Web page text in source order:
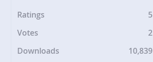
Ratings
5
Votes
2
Downloads
10,839